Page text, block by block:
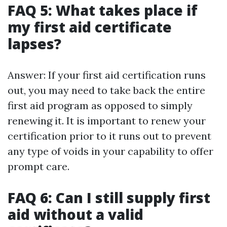
FAQ 5: What takes place if
my first aid certificate
lapses?
Answer: If your first aid certification runs
out, you may need to take back the entire
first aid program as opposed to simply
renewing it. It is important to renew your
certification prior to it runs out to prevent
any type of voids in your capability to offer
prompt care.
FAQ 6: Can I still supply first
aid without a valid